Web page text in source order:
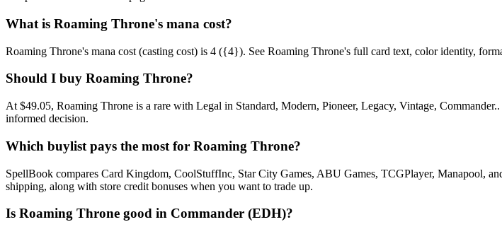
What is Roaming Throne's mana cost?
Roaming Throne's mana cost (casting cost) is 4 ({4}). See Roaming Throne's full card text, color identity,
Should I buy Roaming Throne?
At $49.05, Roaming Throne is a rare with Legal in Standard, Modern, Pioneer, Legacy, Vintage,
informed decision.
Which buylist pays the most for Roaming Throne?
SpellBook compares Card Kingdom, CoolStuffInc, Star City Games, ABU Games, TCGPlayer, Manapool,
shipping, along with store credit bonuses when you want to trade up.
Is Roaming Throne good in Commander (EDH)?